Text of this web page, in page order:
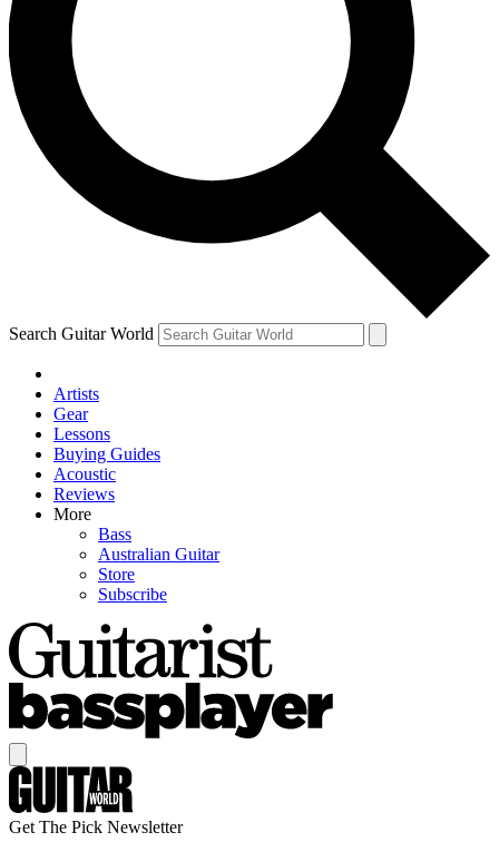
you up to Guitar World newsletters with the latest
news, gear reviews, lessons and exclusive offers.
Contact me with news and offers from other Future
brands
By submitting your information you agree to theTerms & Conditions
and are aged 16 or over.
Search Guitar World
Artists
Gear
Lessons
Buying Guides
Acoustic
Reviews
More
Bass
Australian Guitar
Store
Subscribe
Get The Pick Newsletter